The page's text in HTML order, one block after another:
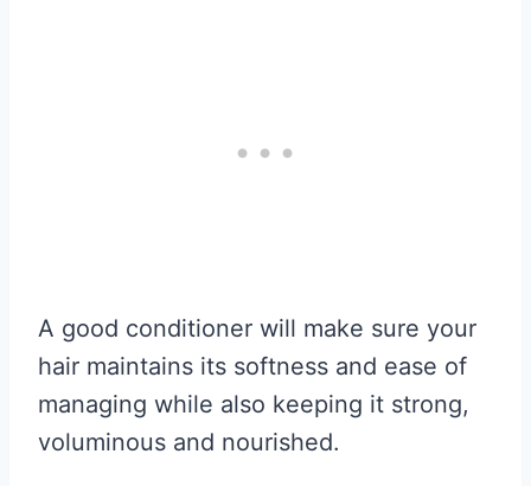
A good conditioner will make sure your
hair maintains its softness and ease of
managing while also keeping it strong,
voluminous and nourished.